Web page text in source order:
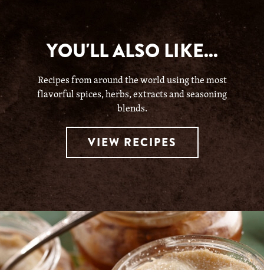
YOU'LL ALSO LIKE...
Recipes from around the world using the most
flavorful spices, herbs, extracts and seasoning
blends.
VIEW RECIPES